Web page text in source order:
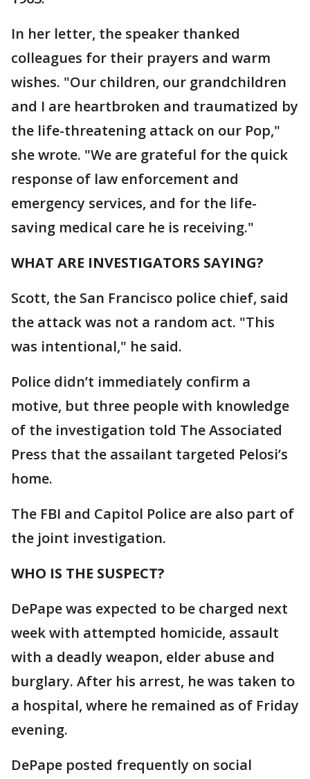
In her letter, the speaker thanked
colleagues for their prayers and warm
wishes. "Our children, our grandchildren
and I are heartbroken and traumatized by
the life-threatening attack on our Pop,"
she wrote. "We are grateful for the quick
response of law enforcement and
emergency services, and for the life-
saving medical care he is receiving."
WHAT ARE INVESTIGATORS SAYING?
Scott, the San Francisco police chief, said
the attack was not a random act. "This
was intentional," he said.
Police didn’t immediately confirm a
motive, but three people with knowledge
of the investigation told The Associated
Press that the assailant targeted Pelosi’s
home.
The FBI and Capitol Police are also part of
the joint investigation.
WHO IS THE SUSPECT?
DePape was expected to be charged next
week with attempted homicide, assault
with a deadly weapon, elder abuse and
burglary. After his arrest, he was taken to
a hospital, where he remained as of Friday
evening.
DePape posted frequently on social